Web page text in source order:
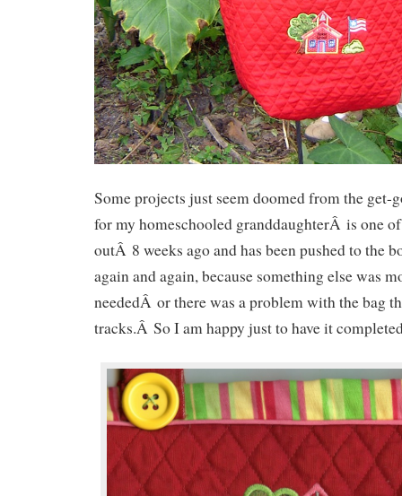
Some projects just seem doomed from the
for my homeschooled granddaughterÂ is one
outÂ 8 weeks ago and has been pushed to the
again and again, because something else was
neededÂ or there was a problem with the bag
tracks.Â So I am happy just to have it